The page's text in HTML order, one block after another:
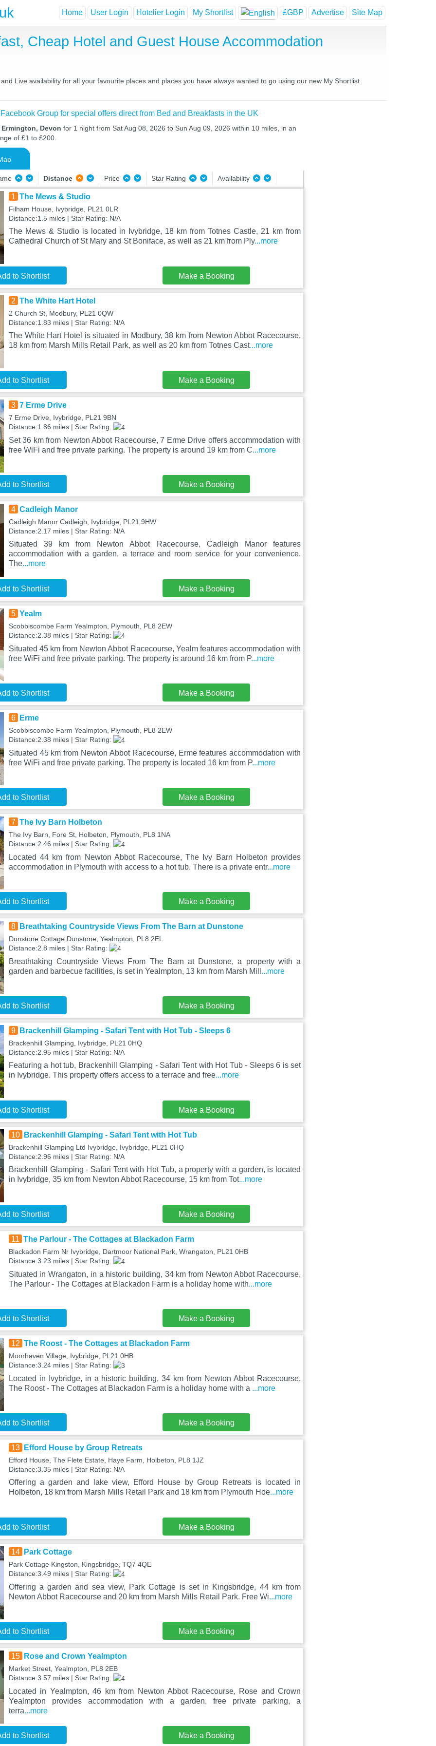
Home User Login Hotelier Login My Shortlist £GBP Advertise Site Map
Cheap Hotel and Guest House Accommodation
Live availability for all your favourite places and places you have always wanted to go using our new My Shortlist
Group for special offers direct from Bed and Breakfasts in the UK
Devon for 1 night from Sat Aug 08, 2026 to Sun Aug 09, 2026 within 10 miles, in an
of £1 to £200.
Distance Price Star Rating Availability
1 The Mews & Studio
Filham House, Ivybridge, PL21 0LR
Distance:1.5 miles | Star Rating: N/A
The Mews & Studio is located in Ivybridge, 18 km from Totnes Castle, 21 km from
Cathedral Church of St Mary and St Boniface, as well as 21 km from Ply...more
to Shortlist Make a Booking
2 The White Hart Hotel
2 Church St, Modbury, PL21 0QW
Distance:1.83 miles | Star Rating: N/A
The White Hart Hotel is situated in Modbury, 38 km from Newton Abbot Racecourse,
18 km from Marsh Mills Retail Park, as well as 20 km from Totnes Cast...more
to Shortlist Make a Booking
3 7 Erme Drive
7 Erme Drive, Ivybridge, PL21 9BN
Distance:1.86 miles | Star Rating:
Set 36 km from Newton Abbot Racecourse, 7 Erme Drive offers accommodation with
free WiFi and free private parking. The property is around 19 km from C...more
to Shortlist Make a Booking
4 Cadleigh Manor
Cadleigh Manor Cadleigh, Ivybridge, PL21 9HW
Distance:2.17 miles | Star Rating: N/A
Situated 39 km from Newton Abbot Racecourse, Cadleigh Manor features
accommodation with a garden, a terrace and room service for your convenience.
The...more
to Shortlist Make a Booking
5 Yealm
Scobbiscombe Farm Yealmpton, Plymouth, PL8 2EW
Distance:2.38 miles | Star Rating:
Situated 45 km from Newton Abbot Racecourse, Yealm features accommodation with
free WiFi and free private parking. The property is around 16 km from P...more
to Shortlist Make a Booking
6 Erme
Scobbiscombe Farm Yealmpton, Plymouth, PL8 2EW
Distance:2.38 miles | Star Rating:
Situated 45 km from Newton Abbot Racecourse, Erme features accommodation with
free WiFi and free private parking. The property is located 16 km from P...more
to Shortlist Make a Booking
7 The Ivy Barn Holbeton
The Ivy Barn, Fore St, Holbeton, Plymouth, PL8 1NA
Distance:2.46 miles | Star Rating:
Located 44 km from Newton Abbot Racecourse, The Ivy Barn Holbeton provides
accommodation in Plymouth with access to a hot tub. There is a private entr...more
to Shortlist Make a Booking
8 Breathtaking Countryside Views From The Barn at Dunstone
Dunstone Cottage Dunstone, Yealmpton, PL8 2EL
Distance:2.8 miles | Star Rating:
Breathtaking Countryside Views From The Barn at Dunstone, a property with a
garden and barbecue facilities, is set in Yealmpton, 13 km from Marsh Mill ...more
to Shortlist Make a Booking
9 Brackenhill Glamping - Safari Tent with Hot Tub - Sleeps 6
Brackenhill Glamping, Ivybridge, PL21 0HQ
Distance:2.95 miles | Star Rating: N/A
Featuring a hot tub, Brackenhill Glamping - Safari Tent with Hot Tub - Sleeps 6 is set
in Ivybridge. This property offers access to a terrace and free...more
to Shortlist Make a Booking
10 Brackenhill Glamping - Safari Tent with Hot Tub
Brackenhill Glamping Ltd Ivybridge, Ivybridge, PL21 0HQ
Distance:2.96 miles | Star Rating: N/A
Brackenhill Glamping - Safari Tent with Hot Tub, a property with a garden, is located
in Ivybridge, 35 km from Newton Abbot Racecourse, 15 km from Tot...more
to Shortlist Make a Booking
11 The Parlour - The Cottages at Blackadon Farm
Blackadon Farm Nr Ivybridge, Dartmoor National Park, Wrangaton, PL21 0HB
Distance:3.23 miles | Star Rating:
Situated in Wrangaton, in a historic building, 34 km from Newton Abbot Racecourse,
The Parlour - The Cottages at Blackadon Farm is a holiday home with...more
to Shortlist Make a Booking
12 The Roost - The Cottages at Blackadon Farm
Moorhaven Village, Ivybridge, PL21 0HB
Distance:3.24 miles | Star Rating:
Located in Ivybridge, in a historic building, 34 km from Newton Abbot Racecourse,
The Roost - The Cottages at Blackadon Farm is a holiday home with a ...more
to Shortlist Make a Booking
13 Efford House by Group Retreats
Efford House, The Flete Estate, Haye Farm, Holbeton, PL8 1JZ
Distance:3.35 miles | Star Rating: N/A
Offering a garden and lake view, Efford House by Group Retreats is located in
Holbeton, 18 km from Marsh Mills Retail Park and 18 km from Plymouth Hoe...more
to Shortlist Make a Booking
14 Park Cottage
Park Cottage Kingston, Kingsbridge, TQ7 4QE
Distance:3.49 miles | Star Rating:
Offering a garden and sea view, Park Cottage is set in Kingsbridge, 44 km from
Newton Abbot Racecourse and 20 km from Marsh Mills Retail Park. Free Wi...more
to Shortlist Make a Booking
15 Rose and Crown Yealmpton
Market Street, Yealmpton, PL8 2EB
Distance:3.57 miles | Star Rating:
Located in Yealmpton, 46 km from Newton Abbot Racecourse, Rose and Crown
Yealmpton provides accommodation with a garden, free private parking, a
terra...more
to Shortlist Make a Booking